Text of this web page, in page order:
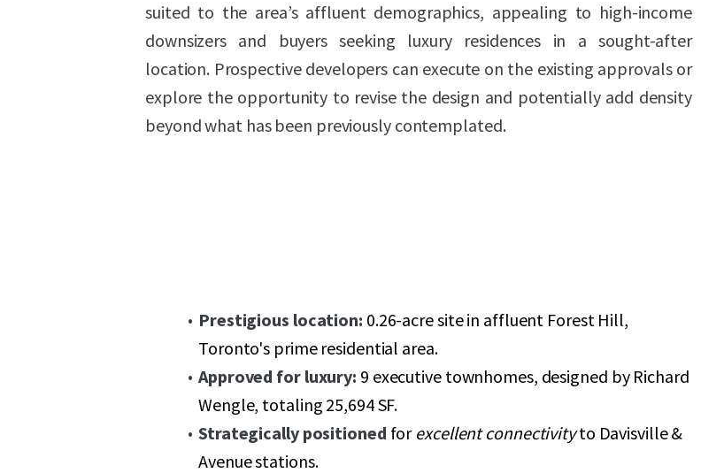
suited to the area’s affluent demographics, appealing to high-income
downsizers and buyers seeking luxury residences in a sought-after
location. Prospective developers can execute on the existing approvals or
explore the opportunity to revise the design and potentially add density
beyond what has been previously contemplated.
Prestigious location: 0.26-acre site in affluent Forest Hill,
Toronto's prime residential area.
Approved for luxury: 9 executive townhomes, designed by Richard
Wengle, totaling 25,694 SF.
Strategically positioned for excellent connectivityto Davisville &
Avenue stations.